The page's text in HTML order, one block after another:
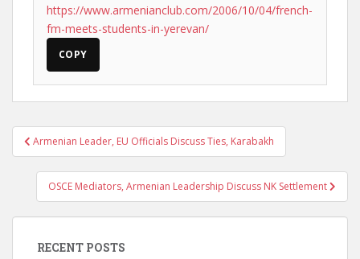
https://www.armenianclub.com/2006/10/04/french-
fm-meets-students-in-yerevan/
COPY
Post
navigation
Armenian Leader, EU Officials Discuss Ties, Karabakh
OSCE Mediators, Armenian Leadership Discuss NK Settlement
RECENT POSTS